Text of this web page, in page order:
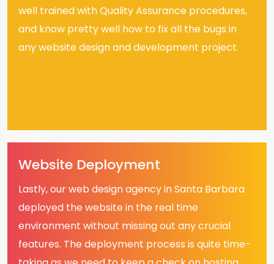
well trained with Quality Assurance procedures,
and know pretty well how to fix all the bugs in
any website design and development project.
Website Deployment
Lastly, our web design agency in Santa Barbara
deployed the website in the real time
environment without missing out any crucial
features. The deployment process is quite time-